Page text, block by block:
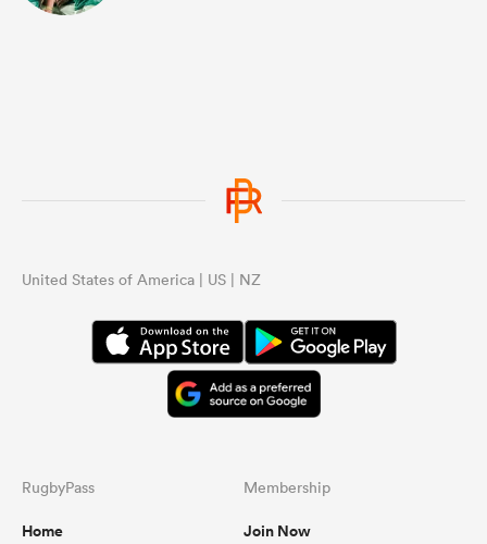
United States of America | US | NZ
RugbyPass
Home
Membership
Join Now